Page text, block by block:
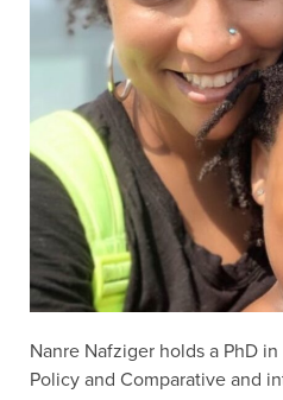
Nanre Nafziger holds a PhD
Policy and Comparative and